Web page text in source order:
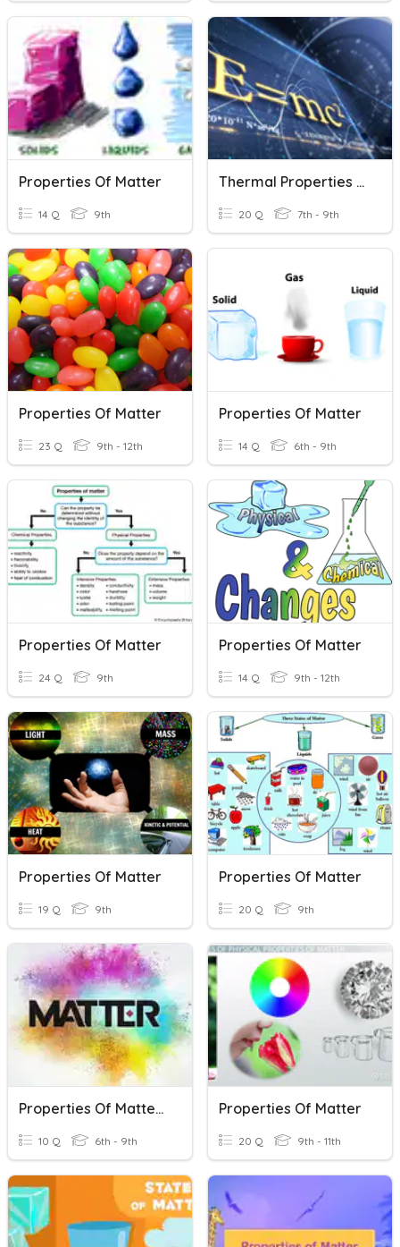
Properties Of Matter
14 Q 9th
Thermal Properties Of Matter
20 Q 7th - 9th
Properties Of Matter
23 Q 9th - 12th
Properties Of Matter
14 Q 6th - 9th
Properties Of Matter
24 Q 9th
Properties Of Matter
14 Q 9th - 12th
Properties Of Matter
19 Q 9th
Properties Of Matter
20 Q 9th
Properties Of Matter/ Density
10 Q 6th - 9th
Properties Of Matter
20 Q 9th - 11th